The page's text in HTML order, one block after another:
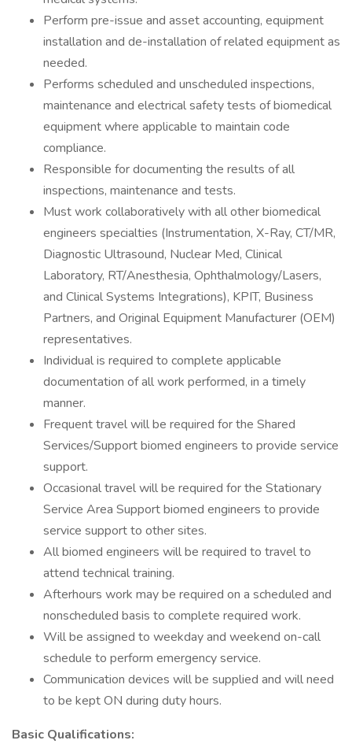
Perform pre-issue and asset accounting, equipment
installation and de-installation of related equipment as
needed.
Performs scheduled and unscheduled inspections,
maintenance and electrical safety tests of biomedical
equipment where applicable to maintain code
compliance.
Responsible for documenting the results of all
inspections, maintenance and tests.
Must work collaboratively with all other biomedical
engineers specialties (Instrumentation, X-Ray, CT/MR,
Diagnostic Ultrasound, Nuclear Med, Clinical
Laboratory, RT/Anesthesia, Ophthalmology/Lasers,
and Clinical Systems Integrations), KPIT, Business
Partners, and Original Equipment Manufacturer (OEM)
representatives.
Individual is required to complete applicable
documentation of all work performed, in a timely
manner.
Frequent travel will be required for the Shared
Services/Support biomed engineers to provide service
support.
Occasional travel will be required for the Stationary
Service Area Support biomed engineers to provide
service support to other sites.
All biomed engineers will be required to travel to
attend technical training.
Afterhours work may be required on a scheduled and
nonscheduled basis to complete required work.
Will be assigned to weekday and weekend on-call
schedule to perform emergency service.
Communication devices will be supplied and will need
to be kept ON during duty hours.
Basic Qualifications: